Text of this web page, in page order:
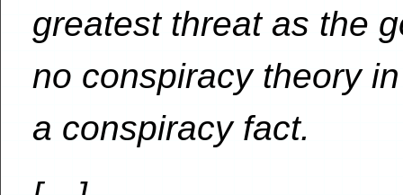
greatest threat as the
no conspiracy theory
a conspiracy fact.